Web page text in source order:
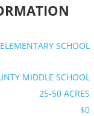
SCHOOL
MIDDLE SCHOOL
25-50 ACRES
$0